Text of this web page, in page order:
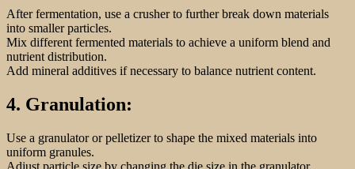
After fermentation, use a crusher to further break down materials
into smaller particles.
Mix different fermented materials to achieve a uniform blend and
nutrient distribution.
Add mineral additives if necessary to balance nutrient content.
4. Granulation:
Use a granulator or pelletizer to shape the mixed materials into
uniform granules.
Adjust particle size by changing the die size in the granulator.